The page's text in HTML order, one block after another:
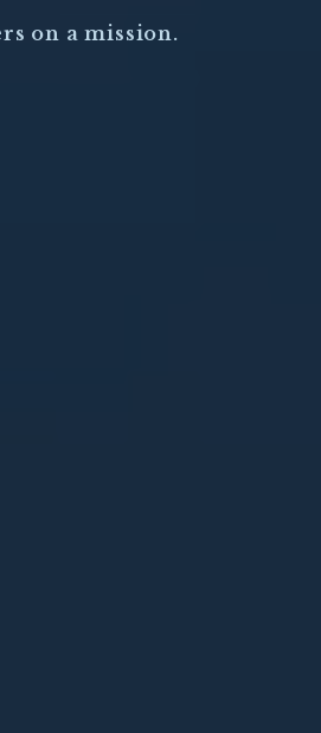
on a mission.